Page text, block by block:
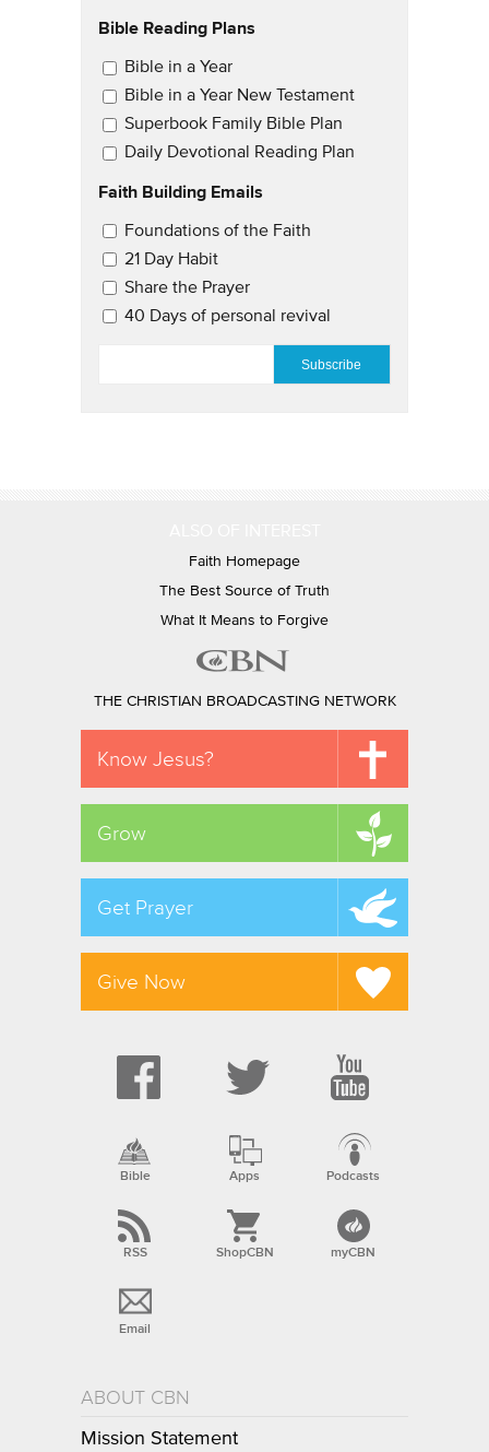
Bible Reading Plans
Email Updates
Bible in a Year
Bible in a Year New Testament
Superbook Family Bible Plan
Daily Devotional Reading Plan
Faith Building Emails
Email Updates 2
Foundations of the Faith
21 Day Habit
Share the Prayer
40 Days of personal revival
Faith Homepage
The Best Source of Truth
What It Means to Forgive
THE CHRISTIAN BROADCASTING NETWORK
Know Jesus?
Grow
Get Prayer
Give Now
Bible Apps Podcasts
RSS ShopCBN myCBN
Email
ABOUT CBN
Mission Statement